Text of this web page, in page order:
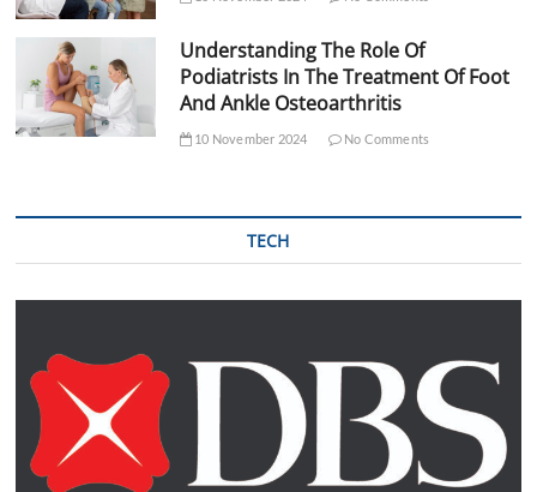
Understanding The Role Of
Podiatrists In The Treatment Of Foot
And Ankle Osteoarthritis
10 November 2024 No Comments
TECH